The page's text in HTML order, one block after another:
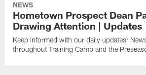
NEWS
Hometown Prospect Dean
Drawing Attention | Updates
Keep informed with our daily updates:
throughout Training Camp and the